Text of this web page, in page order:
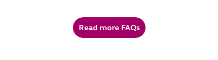
that Webster-paks® are used for added security,
and stored in the lockable cupboard or drawer
that’s provided in your room. Otherwise, our team
Read more FAQs